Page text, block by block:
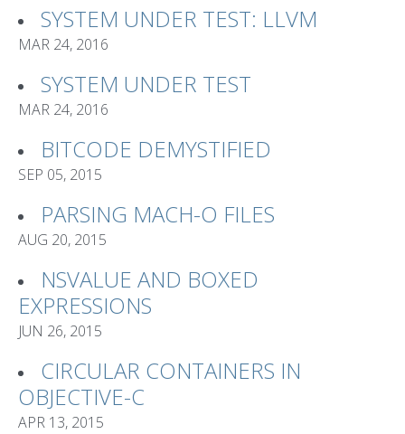
SYSTEM UNDER TEST: LLVM
MAR 24, 2016
SYSTEM UNDER TEST
MAR 24, 2016
BITCODE DEMYSTIFIED
SEP 05, 2015
PARSING MACH-O FILES
AUG 20, 2015
NSVALUE AND BOXED
EXPRESSIONS
JUN 26, 2015
CIRCULAR CONTAINERS IN
OBJECTIVE-C
APR 13, 2015